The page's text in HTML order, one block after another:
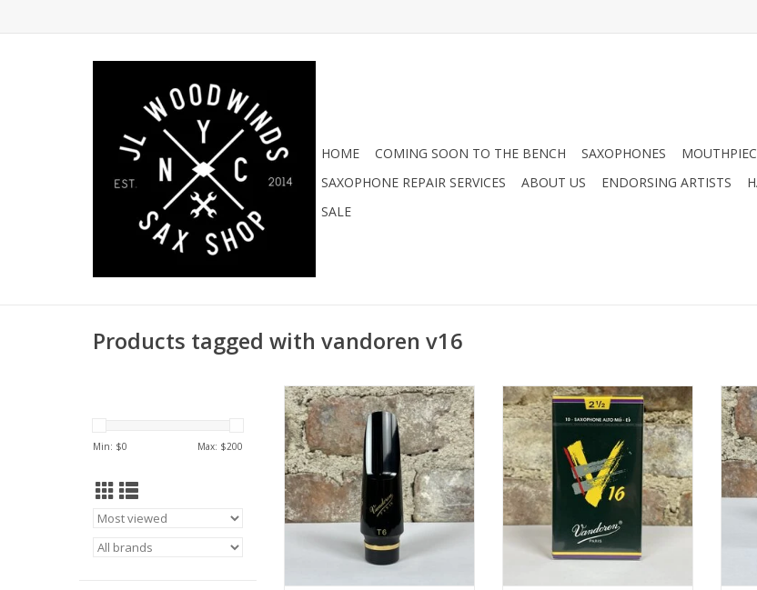
HOME COMING SOON TO THE BENCH SAXOPHONES
SAXOPHONE REPAIR SERVICES
ABOUT US ENDORSING ARTISTS
SALE
Products tagged with vandoren v16
Min: $0 Max: $200
Vandoren V16 L Chamber Tenor
Saxophone Mouthpiece
ADD TO CART
Vandoren V16 Alto Saxophone
Reeds
ADD TO CART